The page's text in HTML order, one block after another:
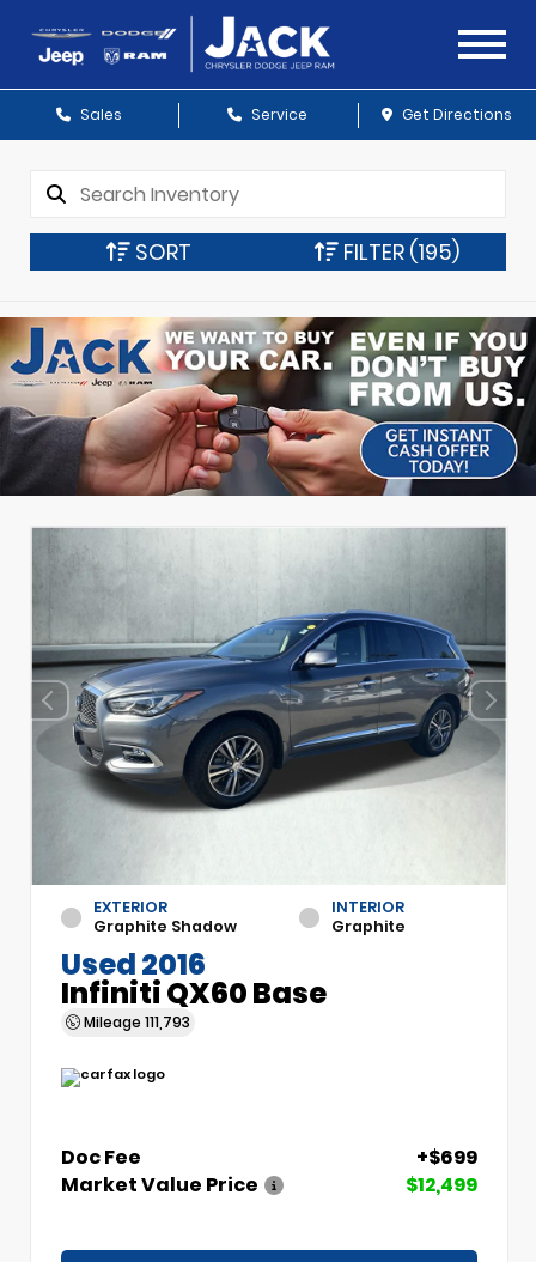
Sales Service Get Directions
SORT FILTER (195)
EXTERIOR
Graphite Shadow
INTERIOR
Graphite
Used 2016
Infiniti QX60 Base
Mileage 111,793
Doc Fee
+$699
Market Value Price
$12,499